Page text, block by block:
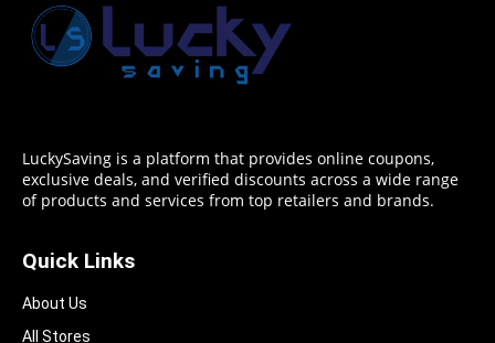
LuckySaving is a platform that provides online coupons,
exclusive deals, and verified discounts across a wide range
of products and services from top retailers and brands.
Quick Links
About Us
All Stores